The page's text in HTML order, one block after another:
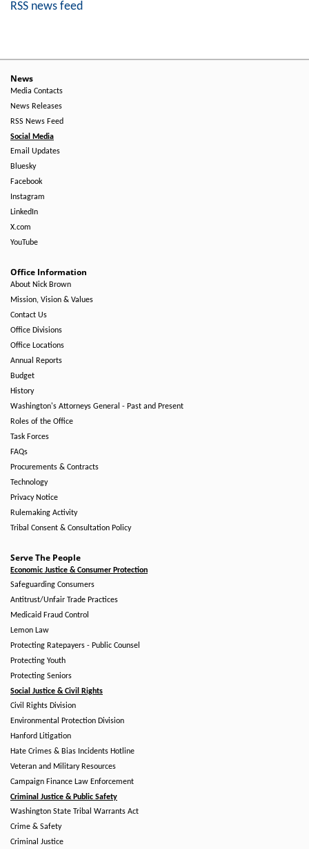
RSS news feed
News
Media Contacts
News Releases
RSS News Feed
Social Media
Email Updates
Bluesky
Facebook
Instagram
LinkedIn
X.com
YouTube
Office Information
About Nick Brown
Mission, Vision & Values
Contact Us
Office Divisions
Office Locations
Annual Reports
Budget
History
Washington's Attorneys General - Past and Present
Roles of the Office
Task Forces
FAQs
Procurements & Contracts
Technology
Privacy Notice
Rulemaking Activity
Tribal Consent & Consultation Policy
Serve The People
Economic Justice & Consumer Protection
Safeguarding Consumers
Antitrust/Unfair Trade Practices
Medicaid Fraud Control
Lemon Law
Protecting Ratepayers - Public Counsel
Protecting Youth
Protecting Seniors
Social Justice & Civil Rights
Civil Rights Division
Environmental Protection Division
Hanford Litigation
Hate Crimes & Bias Incidents Hotline
Veteran and Military Resources
Campaign Finance Law Enforcement
Criminal Justice & Public Safety
Washington State Tribal Warrants Act
Crime & Safety
Criminal Justice